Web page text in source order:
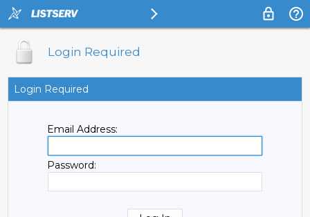
Login Required
Login Required
Email Address:
Password: